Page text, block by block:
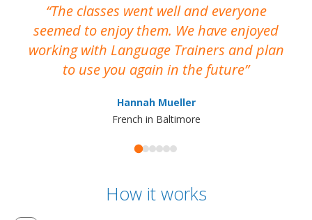
The classes went well and everyone
seemed to enjoy them. We have enjoyed
working with Language Trainers and plan
to use you again in the future
Hannah Mueller
French in Baltimore
How it works